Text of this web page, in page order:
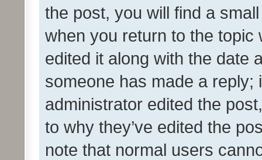
the post, you will find a
when you return to the
edited it along with the date
someone has made a reply;
administrator edited the
to why they’ve edited the
note that normal users